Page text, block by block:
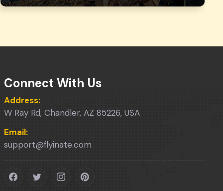
Connect With Us
Address:
W Ray Rd, Chandler, AZ 85226, USA
Email:
support@flyinate.com